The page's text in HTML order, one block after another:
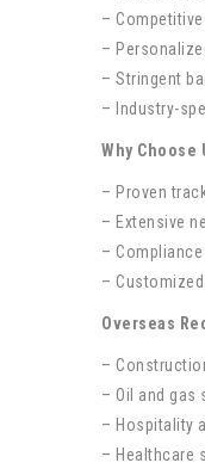
–
–
– Stringent
– Industry-
Why Choose
– Proven
– Extensive
–
–
Overseas
–
– Oil and gas
– Hospitality
– Healthcare